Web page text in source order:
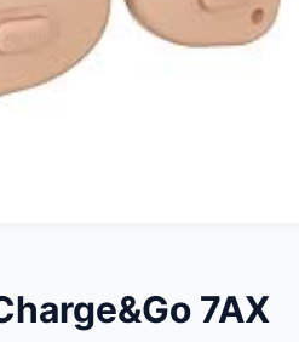
7AX